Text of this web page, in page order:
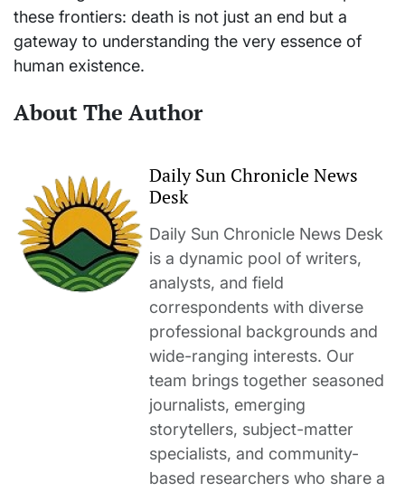
these frontiers: death is not just an end but a
gateway to understanding the very essence of
human existence.
About The Author
Daily Sun Chronicle News
Desk
Daily Sun Chronicle News Desk
is a dynamic pool of writers,
analysts, and field
correspondents with diverse
professional backgrounds and
wide-ranging interests. Our
team brings together seasoned
journalists, emerging
storytellers, subject-matter
specialists, and community-
based researchers who share a